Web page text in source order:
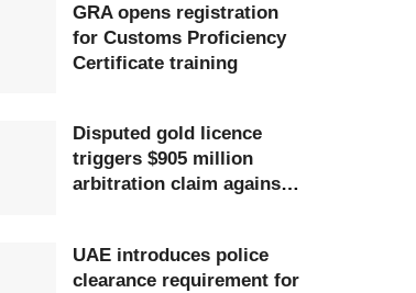
GRA opens registration
for Customs Proficiency
Certificate training
Disputed gold licence
triggers $905 million
arbitration claim against
UAE introduces police
clearance requirement for